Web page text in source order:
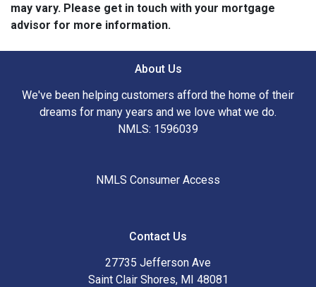
may vary. Please get in touch with your mortgage
advisor for more information.
About Us
We've been helping customers afford the home of their
dreams for many years and we love what we do.
NMLS: 1596039
NMLS Consumer Access
Contact Us
27735 Jefferson Ave
Saint Clair Shores, MI 48081